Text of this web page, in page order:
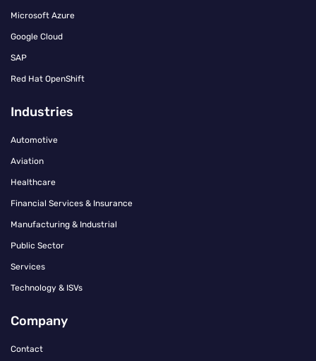
Microsoft Azure
Google Cloud
SAP
Red Hat OpenShift
Industries
Automotive
Aviation
Healthcare
Financial Services & Insurance
Manufacturing & Industrial
Public Sector
Services
Technology & ISVs
Company
Contact